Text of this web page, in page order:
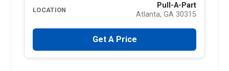
LOCATION
Pull-A-Part
Atlanta, GA 30315
Get A Price